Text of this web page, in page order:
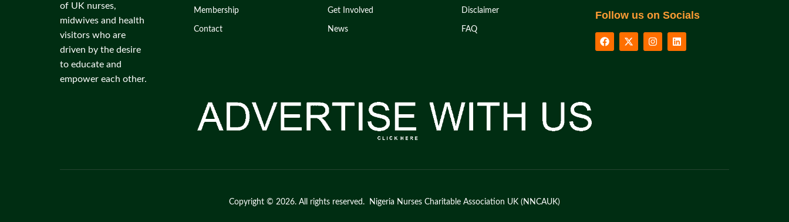
of UK nurses,
midwives and health
visitors who are
driven by the desire
to educate and
empower each other.
Membership
Contact
Get Involved
News
Disclaimer
FAQ
Follow us on Socials
Copyright © 2026. All rights reserved. Nigeria Nurses Charitable Association UK (NNCAUK)